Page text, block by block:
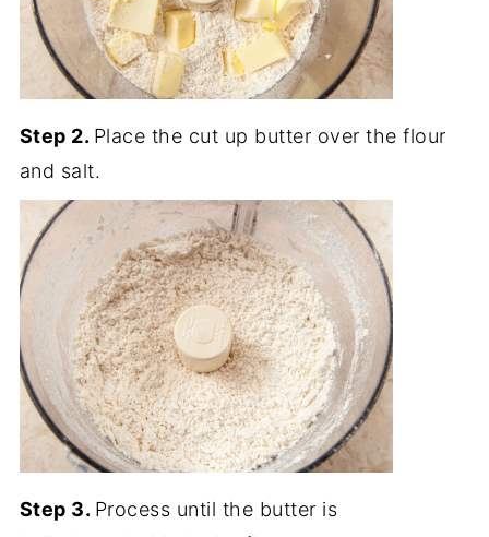
Step 2. Place the cut up butter over the flour
and salt.
Step 3. Process until the butter is